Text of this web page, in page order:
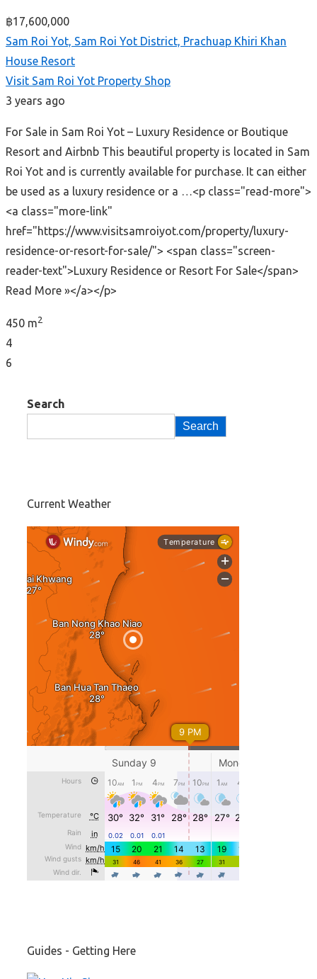
฿17,600,000
Sam Roi Yot, Sam Roi Yot District, Prachuap Khiri Khan
House Resort
Visit Sam Roi Yot Property Shop
3 years ago
For Sale in Sam Roi Yot – Luxury Residence or Boutique
Resort and Airbnb This beautiful property is located in Sam
Roi Yot and is currently available for purchase. It can either
be used as a luxury residence or a …<p class="read-more">
<a class="more-link"
href="https://www.visitsamroiyot.com/property/luxury-
residence-or-resort-for-sale/"> <span class="screen-
reader-text">Luxury Residence or Resort For Sale</span>
Read More »</a></p>
450 m2
4
6
Search
Search
Current Weather
Guides - Getting Here